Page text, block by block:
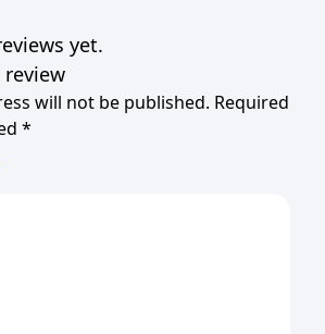
yet.
will not be published. Required
*